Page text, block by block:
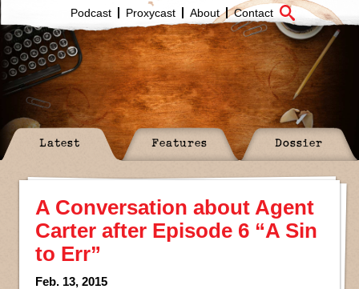
Podcast Proxycast About Contact
Latest Features Dossier
A Conversation about Agent
Carter after Episode 6 “A Sin
to Err”
Feb. 13, 2015